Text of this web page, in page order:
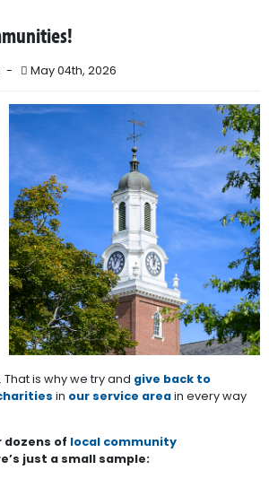
- May 04th, 2026
is why we try and give back to
in our service areain every way
dozens of local community
just a small sample: